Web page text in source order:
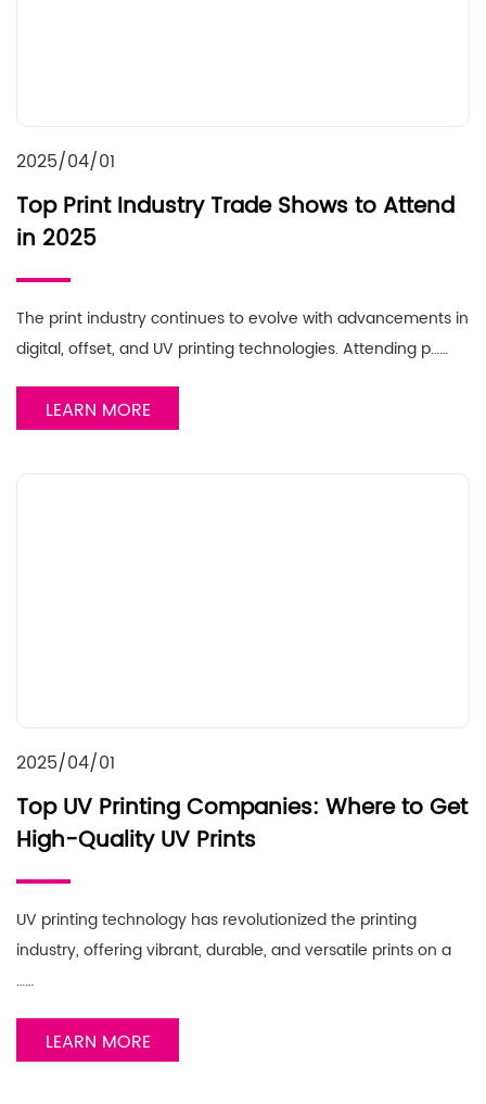
2025/04/01
Top Print Industry Trade Shows to Attend
in 2025
The print industry continues to evolve with advancements in
digital, offset, and UV printing technologies. Attending p……
LEARN MORE
2025/04/01
Top UV Printing Companies: Where to Get
High-Quality UV Prints
UV printing technology has revolutionized the printing
industry, offering vibrant, durable, and versatile prints on a
……
LEARN MORE